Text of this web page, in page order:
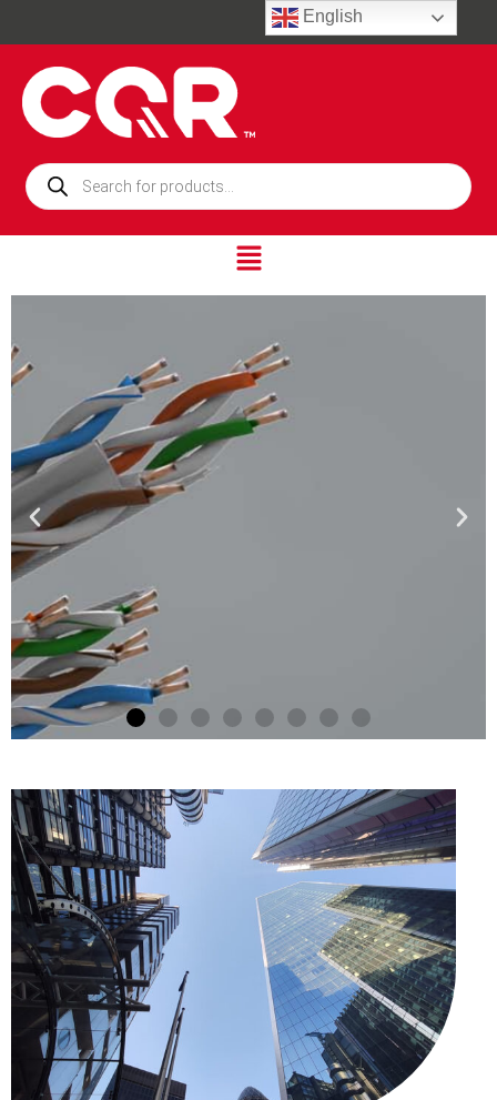
NEW FOR 2025
Electro Magnetic Locks
Click Here
English